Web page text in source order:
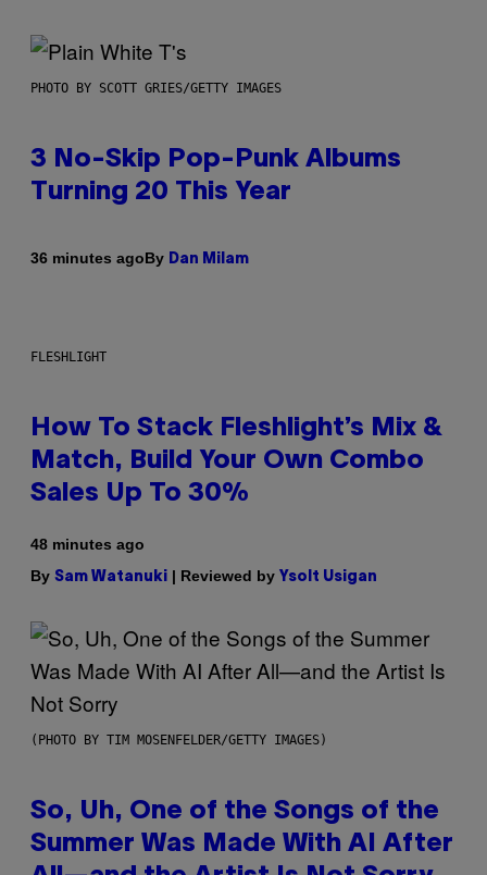
PHOTO BY SCOTT GRIES/GETTY IMAGES
3 No-Skip Pop-Punk Albums
Turning 20 This Year
36 minutes agoBy Dan Milam
FLESHLIGHT
How To Stack Fleshlight’s Mix &
Match, Build Your Own Combo
Sales Up To 30%
48 minutes ago
By Sam Watanuki | Reviewed by Ysolt Usigan
(PHOTO BY TIM MOSENFELDER/GETTY IMAGES)
So, Uh, One of the Songs of the
Summer Was Made With AI After